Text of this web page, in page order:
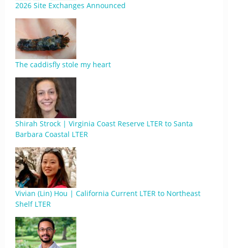
2026 Site Exchanges Announced
The caddisfly stole my heart
Shirah Strock | Virginia Coast Reserve LTER to Santa
Barbara Coastal LTER
Vivian (Lin) Hou | California Current LTER to Northeast
Shelf LTER